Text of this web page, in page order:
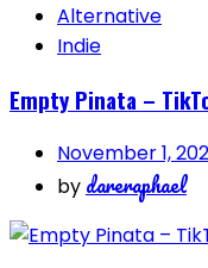
Alternative
Indie
Empty Pinata –
November 1,
by dareraphael